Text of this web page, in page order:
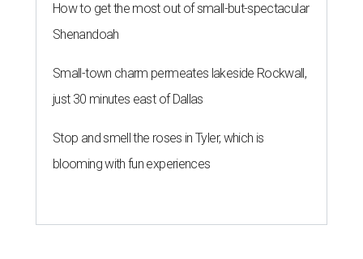
How to get the most out of small-but-spectacular
Shenandoah
Small-town charm permeates lakeside Rockwall,
just 30 minutes east of Dallas
Stop and smell the roses in Tyler, which is
blooming with fun experiences